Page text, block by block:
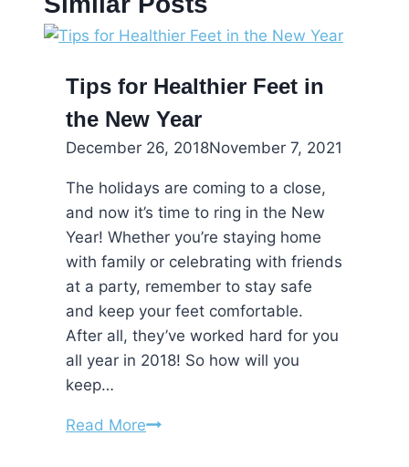
Tips for Healthier Feet in
the New Year
December 26, 2018November 7, 2021
The holidays are coming to a close,
and now it’s time to ring in the New
Year! Whether you’re staying home
with family or celebrating with friends
at a party, remember to stay safe
and keep your feet comfortable.
After all, they’ve worked hard for you
all year in 2018! So how will you
keep…
Read MoreTips